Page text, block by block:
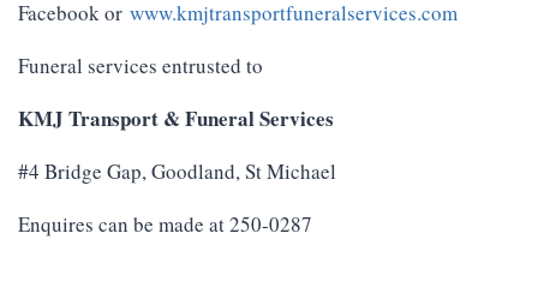
Facebook or www.kmjtransportfuneralservices.com
Funeral services entrusted to
KMJ Transport & Funeral Services
#4 Bridge Gap, Goodland, St Michael
Enquires can be made at 250-0287